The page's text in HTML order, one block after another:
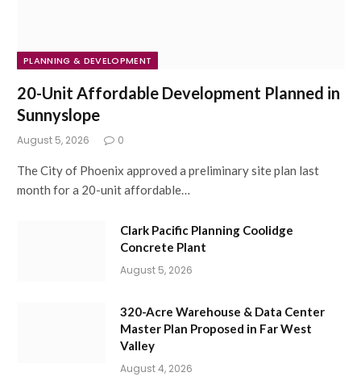
PLANNING & DEVELOPMENT
20-Unit Affordable Development Planned in
Sunnyslope
August 5, 2026 0
The City of Phoenix approved a preliminary site plan last
month for a 20-unit affordable…
Clark Pacific Planning Coolidge
Concrete Plant
August 5, 2026
320-Acre Warehouse & Data Center
Master Plan Proposed in Far West
Valley
August 4, 2026